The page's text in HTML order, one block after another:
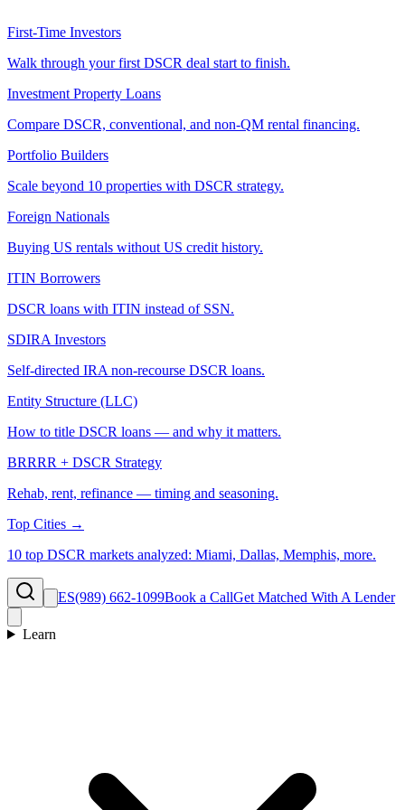
First-Time Investors
Walk through your first DSCR deal start to finish.
Investment Property Loans
Compare DSCR, conventional, and non-QM rental financing.
Portfolio Builders
Scale beyond 10 properties with DSCR strategy.
Foreign Nationals
Buying US rentals without US credit history.
ITIN Borrowers
DSCR loans with ITIN instead of SSN.
SDIRA Investors
Self-directed IRA non-recourse DSCR loans.
Entity Structure (LLC)
How to title DSCR loans — and why it matters.
BRRRR + DSCR Strategy
Rehab, rent, refinance — timing and seasoning.
Top Cities →
10 top DSCR markets analyzed: Miami, Dallas, Memphis, more.
ES(989) 662-1099Book a CallGet Matched With A Lender
Learn